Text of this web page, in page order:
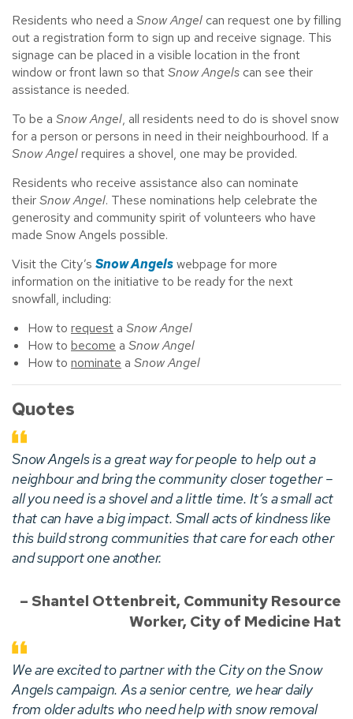
Residents who need a Snow Angel can request one by filling
out a registration form to sign up and receive signage. This
signage can be placed in a visible location in the front
window or front lawn so thatSnow Angels can see their
assistance is needed.
To be a Snow Angel, all residents need to do is shovel snow
for a person or persons in need in their neighbourhood. If a
Snow Angelrequires a shovel, one may be provided.
Residents who receive assistance also can nominate
theirSnow Angel. These nominations help celebrate the
generosity and community spirit of volunteers who have
made Snow Angels possible.
Visit the City’s Snow Angelswebpage for more
information on the initiative to be ready for the next
snowfall, including:
How to requesta Snow Angel
How to become a Snow Angel
How to nominate a Snow Angel
Quotes
Snow Angelsis a great way for people to help out a
neighbour and bring the community closer together –
all you need is a shovel and a little time. It’s a small act
that can have a big impact. Small acts of kindness like
this build strong communities that care for each other
and support one another.
– Shantel Ottenbreit, Community Resource
Worker, City of Medicine Hat
We are excited to partner with the City on the Snow
Angels campaign. As a senior centre, we hear daily
from older adults who need help with snow removal